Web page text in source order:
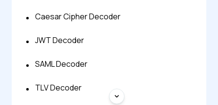
Caesar Cipher Decoder
JWT Decoder
SAML Decoder
TLV Decoder